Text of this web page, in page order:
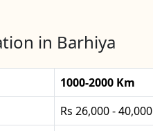
in Barhiya
1000-2000 Km
Rs 26,000 - 40,000